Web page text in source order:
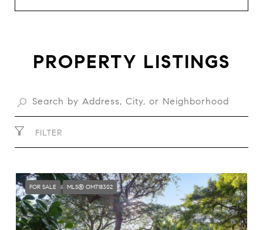
PROPERTY LISTINGS
FILTER
FOR SALE MLS® OM718302